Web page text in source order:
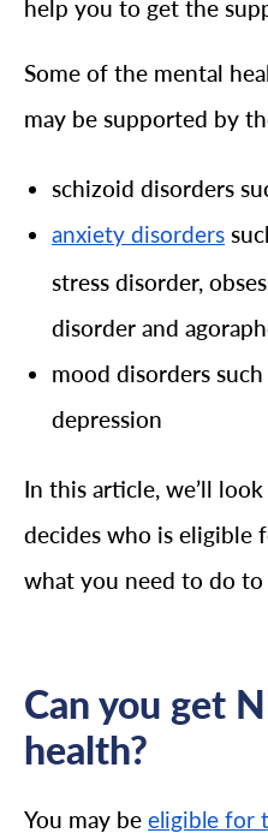
help you to get the
Some of the mental
may be supported by
schizoid disorders
anxiety disorders
stress disorder,
disorder and
mood disorders
depression
In this article, we’ll
decides who is eligible
what you need to do to
Can you get
health?
You may be eligible for